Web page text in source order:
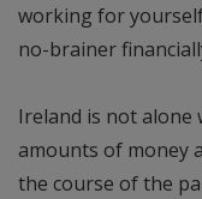
working for
no-brainer
Ireland is not alone
amounts of money
the course of the